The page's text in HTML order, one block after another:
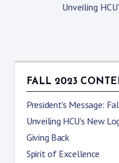
Unveiling
FALL 2023
President's Message:
Unveiling HCU's New
Giving Back
Spirit of Excellence